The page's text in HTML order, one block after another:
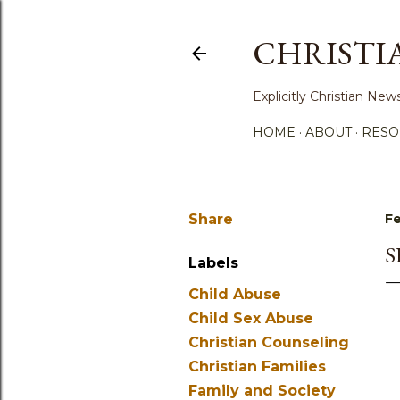
Explicitly Christian
HOME ABOUT
Share
Labels
Child Abuse
Child Sex Abuse
Christian Counseling
Christian Families
Family and Society